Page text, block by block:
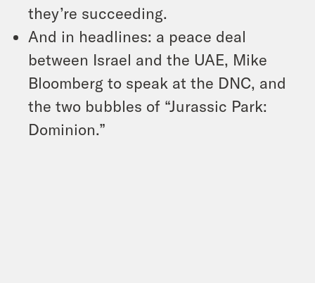
they’re succeeding.
And in headlines: a peace deal
between Israel and the UAE, Mike
Bloomberg to speak at the DNC, and
the two bubbles of “Jurassic Park:
Dominion.”